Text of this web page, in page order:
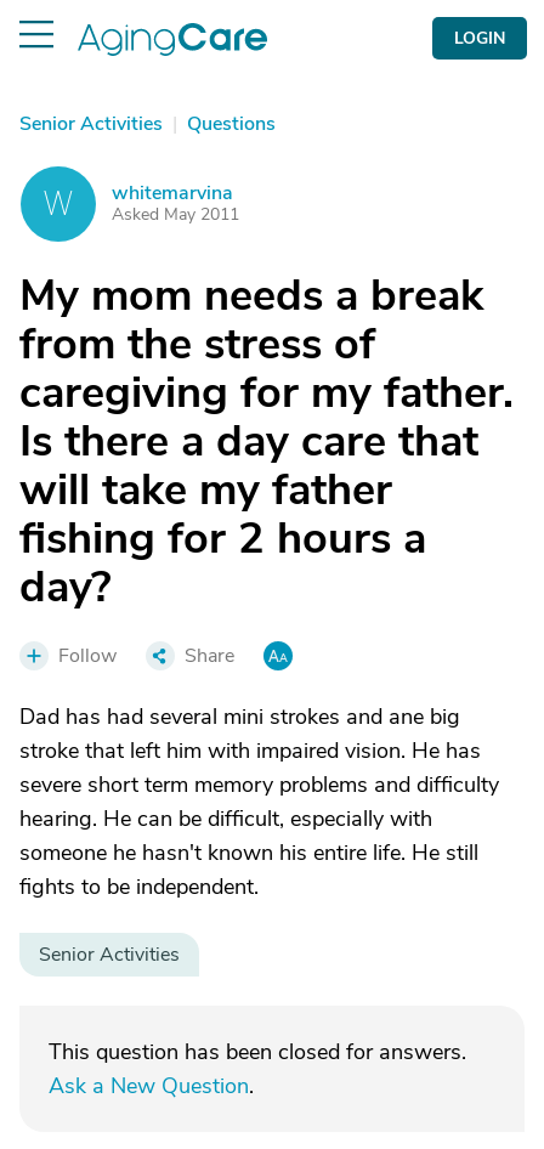
LOGIN
Senior Activities | Questions
W whitemarvina
Asked May 2011
My mom needs a break
from the stress of
caregiving for my father.
Is there a day care that
will take my father
fishing for 2 hours a
day?
Follow Share
Dad has had several mini strokes and ane big
stroke that left him with impaired vision. He has
severe short term memory problems and difficulty
hearing. He can be difficult, especially with
someone he hasn't known his entire life. He still
fights to be independent.
Senior Activities
This question has been closed for answers.
Ask a New Question.